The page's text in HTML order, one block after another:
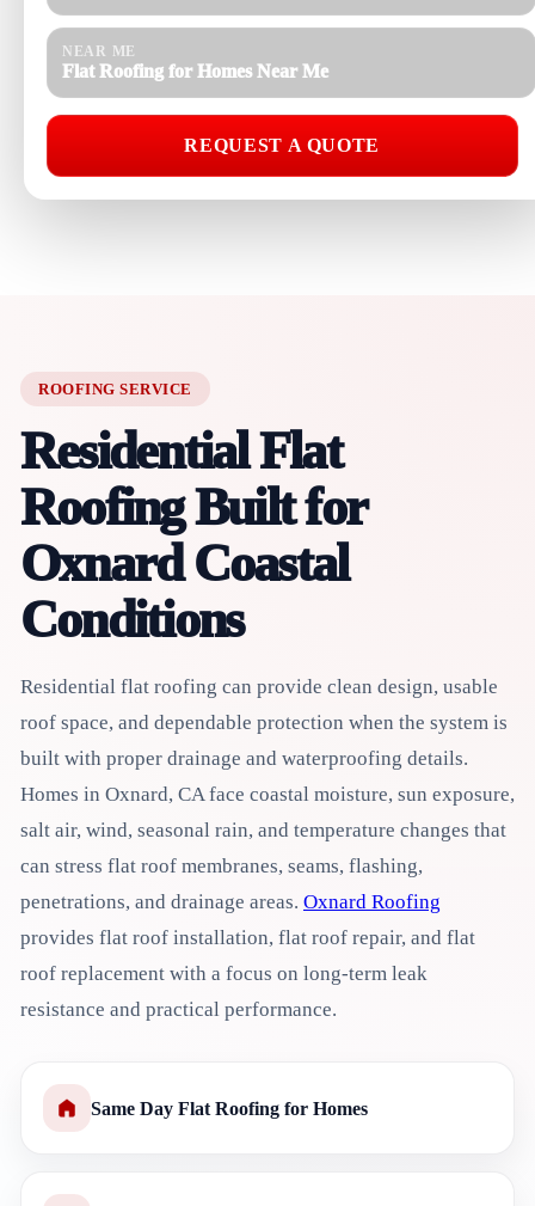
NEAR ME
Flat Roofing for Homes Near Me
REQUEST A QUOTE
ROOFING SERVICE
Residential Flat
Roofing Built for
Oxnard Coastal
Conditions
Residential flat roofing can provide clean design, usable
roof space, and dependable protection when the system is
built with proper drainage and waterproofing details.
Homes in Oxnard, CA face coastal moisture, sun exposure,
salt air, wind, seasonal rain, and temperature changes that
can stress flat roof membranes, seams, flashing,
penetrations, and drainage areas. Oxnard Roofing
provides flat roof installation, flat roof repair, and flat
roof replacement with a focus on long-term leak
resistance and practical performance.
Same Day Flat Roofing for Homes